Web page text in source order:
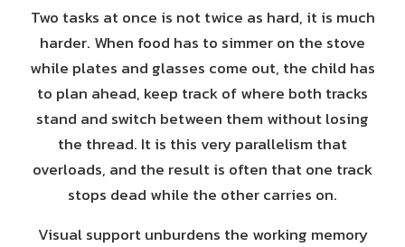
Two tasks at once is not twice as hard, it is much
harder. When food has to simmer on the stove
while plates and glasses come out, the child has
to plan ahead, keep track of where both tracks
stand and switch between them without losing
the thread. It is this very parallelism that
overloads, and the result is often that one track
stops dead while the other carries on.
Visual support unburdens the working memory